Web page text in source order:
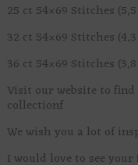
25 ct 54×69 Stitches
32 ct 54×69 Stitches
36 ct 54×69 Stitches
Visit our website to
collectionf
We wish you a lot of
I would love to see